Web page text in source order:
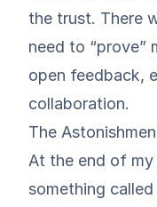
the trust. There
need to “prove”
open feedback,
collaboration.
The
At the end of
something